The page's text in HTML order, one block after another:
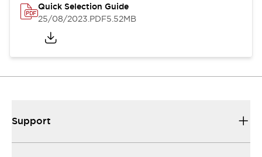
Quick Selection Guide
25/08/2023.PDF5.52MB
Support